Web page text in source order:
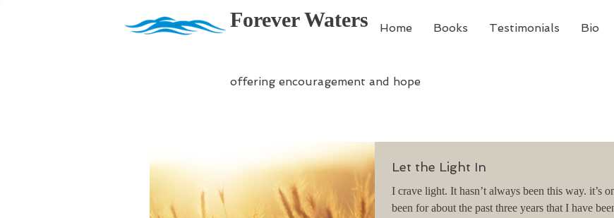
Home Books Testimonials Bio
Forever Waters
offering encouragement and hope
Let the Light In
I crave light. It hasn’t always been this way. it’s
been for about the past three years that I have